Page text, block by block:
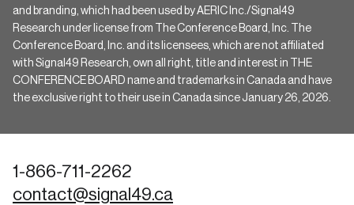
and branding, which had been used by AERIC Inc./Signal49
Research under license from The Conference Board, Inc. The
Conference Board, Inc. and its licensees, which are not affiliated
with Signal49 Research, own all right, title and interest in THE
CONFERENCE BOARD name and trademarks in Canada and have
the exclusive right to their use in Canada since January 26, 2026.
1-866-711-2262
contact@signal49.ca